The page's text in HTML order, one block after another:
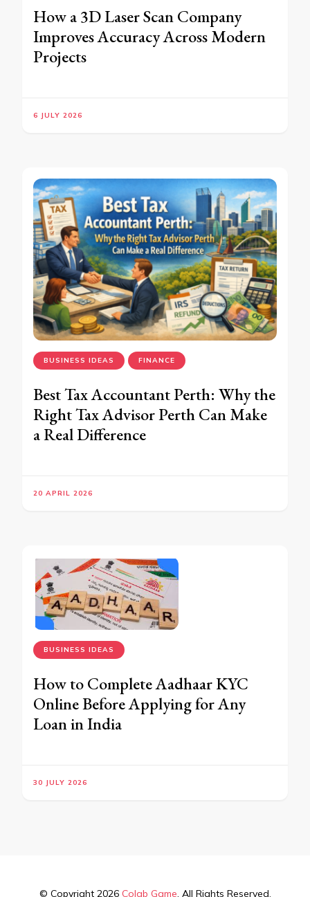
How a 3D Laser Scan Company
Improves Accuracy Across Modern
Projects
6 JULY 2026
BUSINESS IDEAS FINANCE
Best Tax Accountant Perth: Why the
Right Tax Advisor Perth Can Make
a Real Difference
20 APRIL 2026
BUSINESS IDEAS
How to Complete Aadhaar KYC
Online Before Applying for Any
Loan in India
30 JULY 2026
© Copyright 2026 Colab Game. All Rights Reserved.